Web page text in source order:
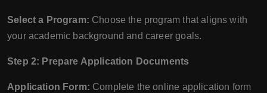
Select a Program: Choose the program that aligns with
your academic background and career goals.
Step 2: Prepare Application Documents
Application Form: Complete the online application form